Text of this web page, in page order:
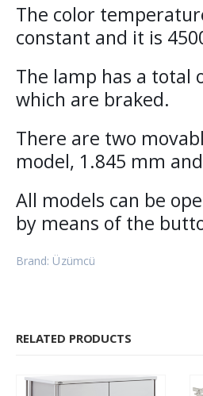
The color
constant and it is
The lamp has a total
which are braked.
There are two
model, 1.845 mm
All models can be
by means of the
Brand: Üzümcü
RELATED PRODUCTS